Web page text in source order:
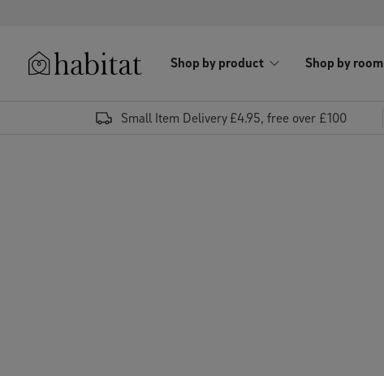
Shop by product Shop by room
Small Item Delivery £4.95, free over £100